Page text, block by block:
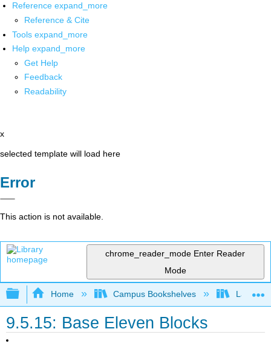
Reference expand_more
Reference & Cite
Tools expand_more
Help expand_more
Get Help
Feedback
Readability
x
selected template will load here
Error
This action is not available.
chrome_reader_mode Enter Reader
Mode
Expand/collapse global hierarchy
Home Campus Bookshelves Las
9.5.15: Base Eleven Blocks